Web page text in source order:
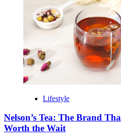
Lifestyle
Nelson’s Tea: The Brand
Worth the Wait